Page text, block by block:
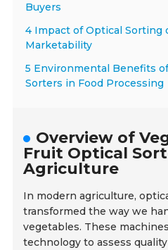
Buyers
4 Impact of Optical Sorting
Marketability
5 Environmental Benefits
Sorters in Food Processing
Overview of
Fruit Optical
Agriculture
In modern agriculture,
transformed the way we
vegetables. These
technology to assess